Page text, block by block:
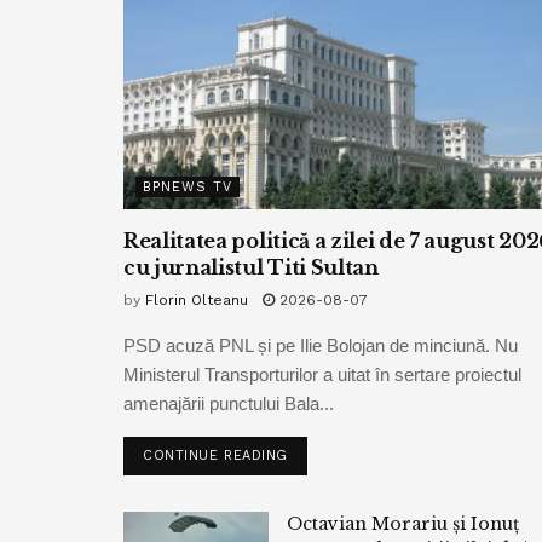
BPNEWS TV
Realitatea politică a zilei de 7 august
cu jurnalistul Titi Sultan
by Florin Olteanu 2026-08-07
PSD acuză PNL și pe Ilie Bolojan de minciună. Nu
Ministerul Transporturilor a uitat în sertare proiectul
amenajării punctului Bala...
CONTINUE READING
Octavian Morariu și Ionuț